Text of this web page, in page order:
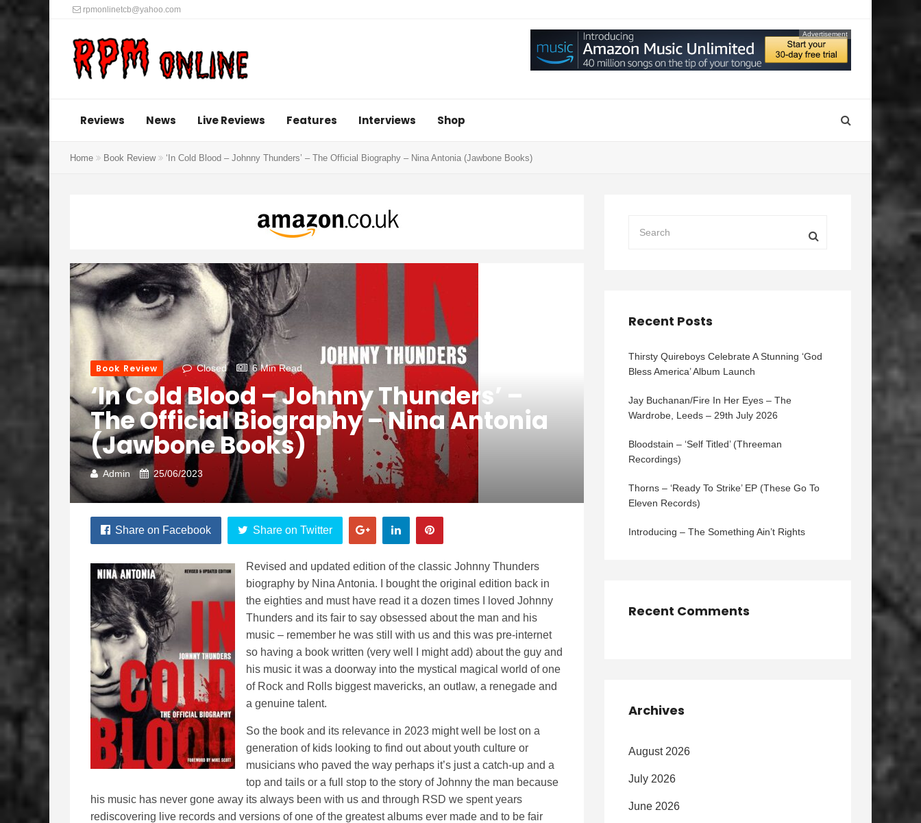
rpmonlinetcb@yahoo.com
Advertisement
Reviews News Live Reviews Features Interviews Shop
Home Book Review ‘In Cold Blood – Johnny Thunders’ – The Official Biography – Nina Antonia (Jawbone Books)
Book Review Closed 6 Min Read
‘In Cold Blood – Johnny Thunders’ –
The Official Biography – Nina Antonia
(Jawbone Books)
Admin 25/06/2023
Share on Facebook Share on Twitter
Revised and updated edition of the classic Johnny Thunders
biography by Nina Antonia. I bought the original edition back in
the eighties and must have read it a dozen times I loved Johnny
Thunders and its fair to say obsessed about the man and his
music – remember he was still with us and this was pre-internet
so having a book written (very well I might add) about the guy and
his music it was a doorway into the mystical magical world of one
of Rock and Rolls biggest mavericks, an outlaw, a renegade and
a genuine talent.
So the book and its relevance in 2023 might well be lost on a
generation of kids looking to find out about youth culture or
musicians who paved the way perhaps it’s just a catch-up and a
top and tails or a full stop to the story of Johnny the man because
his music has never gone away its always been with us and through RSD we spent years
rediscovering live records and versions of one of the greatest albums ever made and to be fair
Recent Posts
Thirsty Quireboys Celebrate A Stunning ‘God
Bless America’ Album Launch
Jay Buchanan/Fire In Her Eyes – The
Wardrobe, Leeds – 29th July 2026
Bloodstain – ‘Self Titled’ (Threeman
Recordings)
Thorns – ‘Ready To Strike’ EP (These Go To
Eleven Records)
Introducing – The Something Ain’t Rights
Recent Comments
Archives
August 2026
July 2026
June 2026